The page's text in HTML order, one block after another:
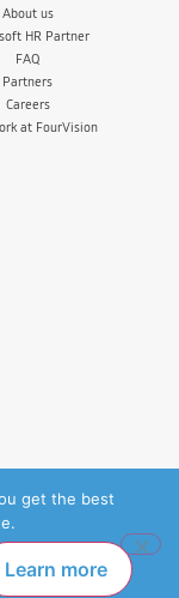
About us
HR Partner
FAQ
Partners
Careers
at FourVision
© 2025 FOURVISION. ALL RIGHTS
RESERVED.
get the best
Learn more